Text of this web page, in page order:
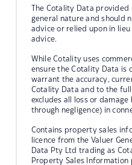
The Cotality Data
general nature and should
advice or relied upon in
advice.
While Cotality uses
ensure the Cotality Data is
warrant the accuracy,
Cotality Data and to the
excludes all loss or
through negligence) in
Contains property sales
licence from the Valuer
Data Pty Ltd trading as
Property Sales